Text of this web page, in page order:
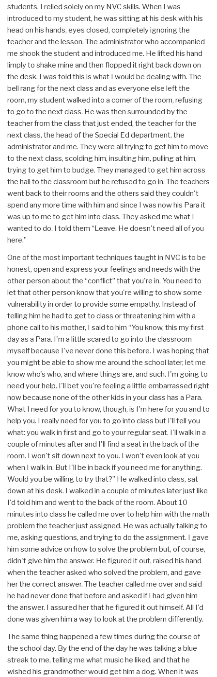
students, I relied solely on my NVC skills. When I was
introduced to my student, he was sitting at his desk with his
head on his hands, eyes closed, completely ignoring the
teacher and the lesson. The administrator who accompanied
me shook the student and introduced me. He lifted his hand
limply to shake mine and then flopped it right back down on
the desk. I was told this is what I would be dealing with. The
bell rang for the next class and as everyone else left the
room, my student walked into a corner of the room, refusing
to go to the next class. He was then surrounded by the
teacher from the class that just ended, the teacher for the
next class, the head of the Special Ed department, the
administrator and me. They were all trying to get him to move
to the next class, scolding him, insulting him, pulling at him,
trying to get him to budge. They managed to get him across
the hall to the classroom but he refused to go in. The teachers
went back to their rooms and the others said they couldn't
spend any more time with him and since I was now his Para it
was up to me to get him into class. They asked me what I
wanted to do. I told them “Leave. He doesn't need all of you
here.”
One of the most important techniques taught in NVC is to be
honest, open and express your feelings and needs with the
other person about the “conflict” that you're in. You need to
let that other person know that you're willing to show some
vulnerability in order to provide some empathy. Instead of
telling him he had to get to class or threatening him with a
phone call to his mother, I said to him “You know, this my first
day as a Para. I'm a little scared to go into the classroom
myself because I've never done this before. I was hoping that
you might be able to show me around the school later, let me
know who's who, and where things are, and such. I'm going to
need your help. I'll bet you're feeling a little embarrassed right
now because none of the other kids in your class has a Para.
What I need for you to know, though, is I'm here for you and to
help you. I really need for you to go into class but I'll tell you
what: you walk in first and go to your regular seat. I'll walk in a
couple of minutes after and I'll find a seat in the back of the
room. I won't sit down next to you. I won't even look at you
when I walk in. But I'll be in back if you need me for anything.
Would you be willing to try that?” He walked into class, sat
down at his desk. I walked in a couple of minutes later just like
I'd told him and went to the back of the room. About 10
minutes into class he called me over to help him with the math
problem the teacher just assigned. He was actually talking to
me, asking questions, and trying to do the assignment. I gave
him some advice on how to solve the problem but, of course,
didn't give him the answer. He figured it out, raised his hand
when the teacher asked who solved the problem, and gave
her the correct answer. The teacher called me over and said
he had never done that before and asked if I had given him
the answer. I assured her that he figured it out himself. All I'd
done was given him a way to look at the problem differently.
The same thing happened a few times during the course of
the school day. By the end of the day he was talking a blue
streak to me, telling me what music he liked, and that he
wished his grandmother would get him a dog. When it was